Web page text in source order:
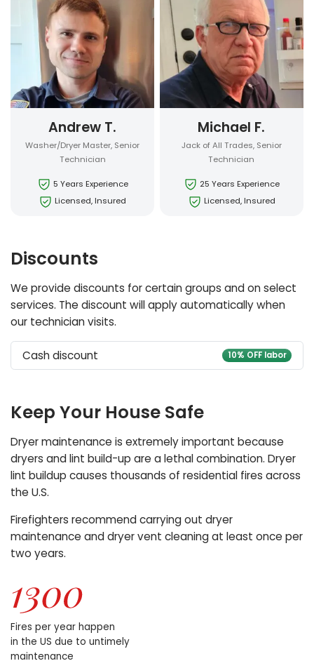
Andrew T.
Washer/Dryer Master, Senior
Technician
5 Years Experience
Licensed, Insured
Michael F.
Jack of All Trades, Senior
Technician
25 Years Experience
Licensed, Insured
Discounts
We provide discounts for certain groups and on select
services. The discount will apply automatically when
our technician visits.
Cash discount 10% OFF labor
Keep Your House Safe
Dryer maintenance is extremely important because
dryers and lint build-up are a lethal combination. Dryer
lint buildup causes thousands of residential fires across
the U.S.
Firefighters recommend carrying out dryer
maintenance and dryer vent cleaning at least once per
two years.
Fires per year happen
in the US due to untimely
maintenance